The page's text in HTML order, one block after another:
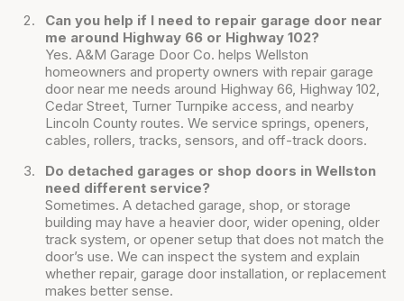
Can you help if I need to repair garage door near
me around Highway 66 or Highway 102?
Yes. A&M Garage Door Co. helps Wellston
homeowners and property owners with repair garage
door near me needs around Highway 66, Highway 102,
Cedar Street, Turner Turnpike access, and nearby
Lincoln County routes. We service springs, openers,
cables, rollers, tracks, sensors, and off-track doors.
Do detached garages or shop doors in Wellston
need different service?
Sometimes. A detached garage, shop, or storage
building may have a heavier door, wider opening, older
track system, or opener setup that does not match the
door’s use. We can inspect the system and explain
whether repair, garage door installation, or replacement
makes better sense.